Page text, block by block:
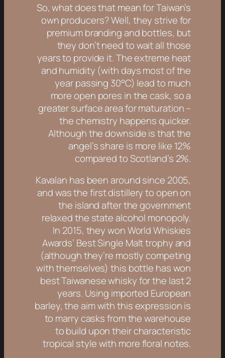
So, what does that mean for Taiwan’s
own producers? Well, they strive for
premium branding and bottles, but
they don’t need to wait all those
years to provide it. The extreme heat
and humidity (with days most of the
year passing 30°C) lead to much
more open pores in the cask, so a
greater surface area for maturation –
the chemistry happens quicker.
Although the downside is that the
angel’s share is more like 12%
compared to Scotland’s 2%.
Kavalan has been around since 2005,
and was the first distillery to open on
the island after the government
relaxed the state alcohol monopoly.
In 2015, they won World Whiskies
Awards’ Best Single Malt trophy and
(although they’re mostly competing
with themselves) this bottle has won
best Taiwanese whisky for the last 2
years. Using imported European
barley, the aim with this expression is
to marry casks from the warehouse
to build upon their characteristic
tropical style with more floral notes.